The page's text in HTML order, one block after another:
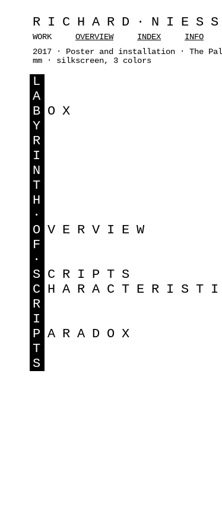
WORK OVERVIEW INDEX
INFO
2017 · Poster and installation · The
mm · silkscreen, 3 colors
L
A
B OX
Y
R
I
N
T
H
·
O VERVIEW
F
·
S CRIPTS
C
R
I
P ARADOX
T
S